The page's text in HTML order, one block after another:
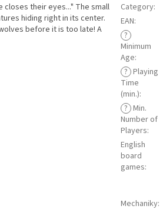
their eyes..." The small
hiding right in its center.
before it is too late! A
Category:
EAN:
?
Minimum
Age:
? Playing
Time
(min.):
? Min.
Number of
Players:
English
board
games:
Mechaniky: